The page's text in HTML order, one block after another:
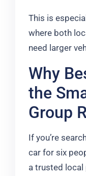
This is
where both
need larger
Why
the
Group
If you’re
car for six
a trusted